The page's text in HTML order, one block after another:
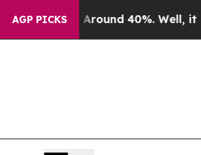
AGP PICKS
Floor Around 40%. Well, it Didn’t